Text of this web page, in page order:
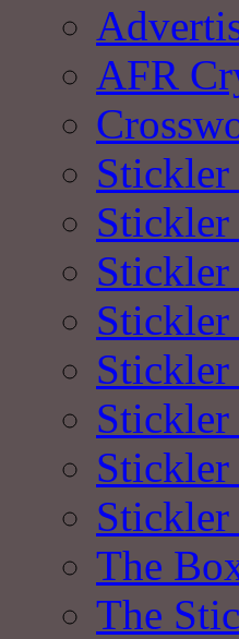
AFR
Stickler
Stickler
Stickler
Stickler
Stickler
The
The